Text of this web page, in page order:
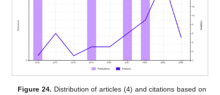
Figure 24. Distribution of articles (4) and citations based on